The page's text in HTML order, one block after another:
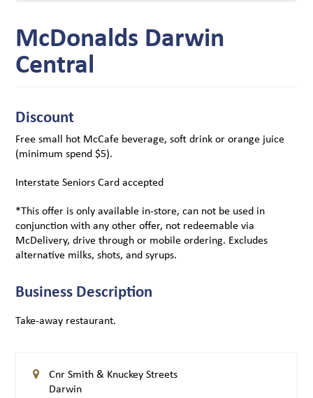
McDonalds Darwin
Central
Discount
Free small hot McCafe beverage, soft drink or orange juice
(minimum spend $5).
Interstate Seniors Card accepted
*This offer is only available in-store, can not be used in
conjunction with any other offer, not redeemable via
McDelivery, drive through or mobile ordering. Excludes
alternative milks, shots, and syrups.
Business Description
Take-away restaurant.
Cnr Smith & Knuckey Streets
Darwin